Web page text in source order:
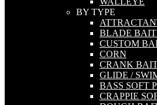
BY TYPE
BLADE
CUSTOM
CORN
CRANK
GLIDE /
BASS SOFT
CRAPPIE